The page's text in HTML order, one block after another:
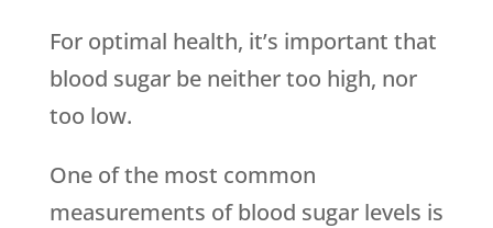
For optimal health, it’s important that
blood sugar be neither too high, nor
too low.
One of the most common
measurements of blood sugar levels is